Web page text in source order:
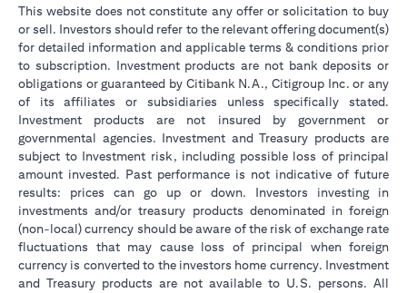
This website does not constitute any offer or solicitation to buy
or sell. Investors should refer to the relevant offering document(s)
for detailed information and applicable terms & conditions prior
to subscription. Investment products are not bank deposits or
obligations or guaranteed by Citibank N.A., Citigroup Inc. or any
of its affiliates or subsidiaries unless specifically stated.
Investment products are not insured by government or
governmental agencies. Investment and Treasury products are
subject to Investment risk, including possible loss of principal
amount invested. Past performance is not indicative of future
results: prices can go up or down. Investors investing in
investments and/or treasury products denominated in foreign
(non-local) currency should be aware of the risk of exchange rate
fluctuations that may cause loss of principal when foreign
currency is converted to the investors home currency. Investment
and Treasury products are not available to U.S. persons. All